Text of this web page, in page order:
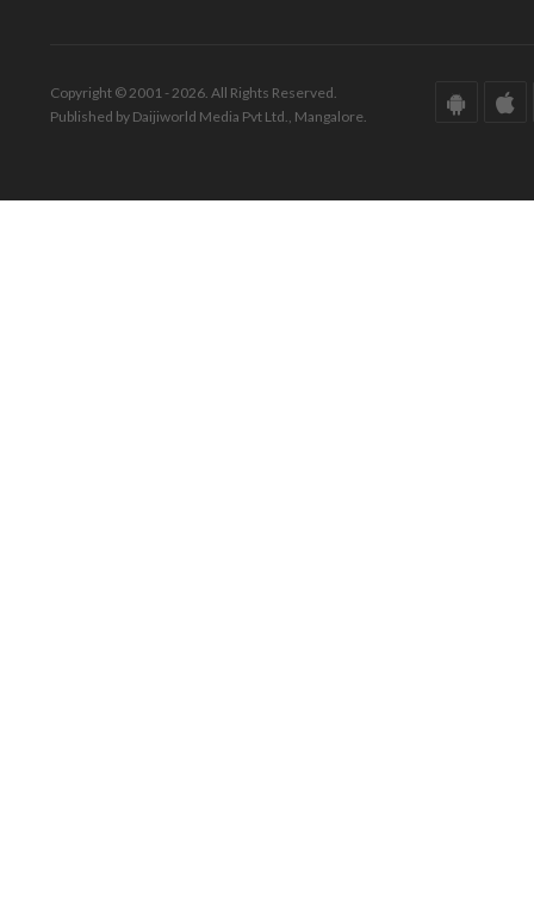
Copyright © 2001 - 2026. All Rights Reserved.
Published by Daijiworld Media Pvt Ltd., Mangalore.